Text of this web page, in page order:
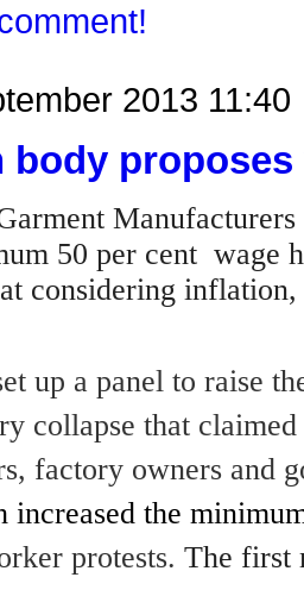
2013 11:40
body proposes
50 per cent wage
considering
up a panel to raise
collapse that
factory owners and
increased the
protests. The first